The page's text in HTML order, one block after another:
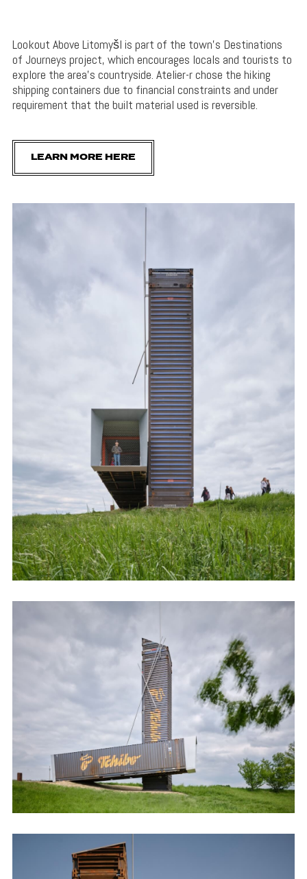
Lookout Above Litomyšl is part of the town’s Destinations
of Journeys project, which encourages locals and tourists to
explore the area’s countryside. Atelier-r chose the hiking
shipping containers due to financial constraints and under
requirement that the built material used is reversible.
LEARN MORE HERE